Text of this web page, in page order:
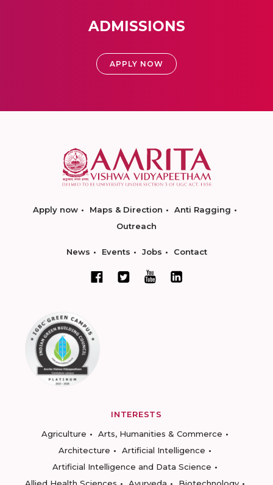
ADMISSIONS
APPLY NOW
Apply now Maps & Direction
Anti Ragging
Outreach
News Events Jobs Contact
INTERESTS
Agriculture
Arts, Humanities & Commerce
Architecture
Artificial Intelligence
Artificial Intelligence and Data Science